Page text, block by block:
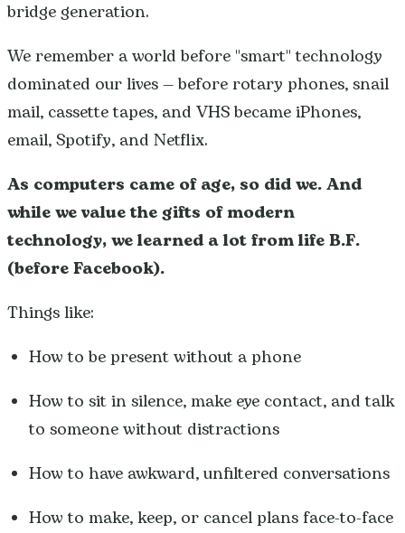
bridge generation.
We remember a world before "smart" technology
dominated our lives — before rotary phones, snail
mail, cassette tapes, and VHS became iPhones,
email, Spotify, and Netflix.
As computers came of age, so did we.And
while we value the gifts of modern
technology, we learned a lot from life B.F.
(before Facebook).
Things like:
How to be present without a phone
How to sit in silence, make eye contact, and talk
to someone without distractions
How to have awkward, unfiltered conversations
How to make, keep, or cancel plans face-to-face